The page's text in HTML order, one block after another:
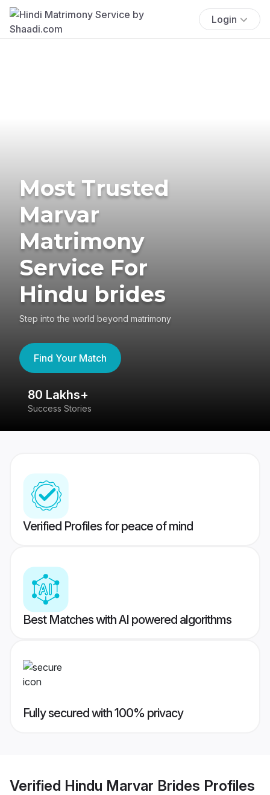
Login
Most Trusted
Marvar
Matrimony
Service For
Hindu brides
Step into the world beyond matrimony
Find Your Match
80 Lakhs+
Success Stories
Verified Profiles for peace of mind
Best Matches with AI powered algorithms
Fully secured with 100% privacy
Verified Hindu Marvar Brides Profiles